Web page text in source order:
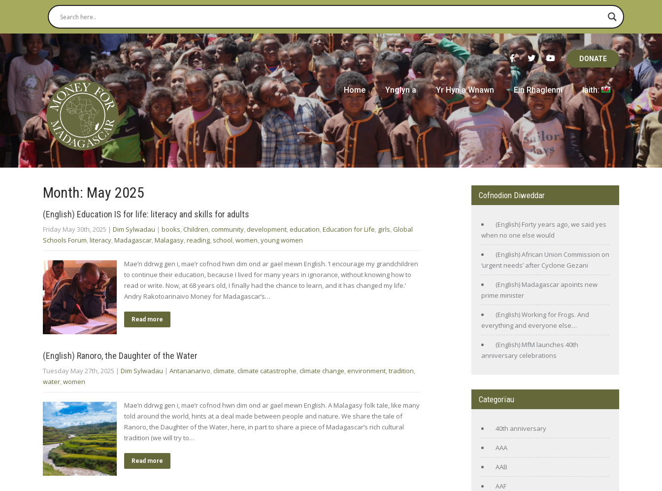
DONATE
Home Ynglyn a Yr Hyn a Wnawn Ein Rhaglenni Iaith:
Month: May 2025
(English) Education IS for life: literacy and skills for adults
Friday May 30th, 2025 | Dim Sylwadau | books,Children,community, development, education,Education for Life, girls, Global
Schools Forum,literacy,Madagascar,Malagasy,reading, school,women,young women
Mae’n ddrwg gen i, mae’r cofnod hwn dim ond ar gael mewn English. ‘I encourage my grandchildren
to continue their education, because I lived for many years in ignorance, without knowing how to
read or write. Now, at 68 years old, I finally had the chance to learn, and it has changed my life.’
Andry Rakotoarinaivo Money for Madagascar’s…
Read more
(English) Ranoro, the Daughter of the Water
Tuesday May 27th, 2025 | Dim Sylwadau | Antananarivo,climate,climate catastrophe,climate change, environment,tradition,
water,women
Mae’n ddrwg gen i, mae’r cofnod hwn dim ond ar gael mewn English. A Malagasy folk tale, like many
told around the world, hints at a deal made between people and nature. We share the tale of
Ranoro, the Daughter of the Water, here, in part to share a piece of Madagascar’s rich cultural
tradition (we will try to…
Read more
Cofnodion Diweddar
(English) Forty years ago, we said yes
when no one else would
(English) African Union Commission on
‘urgent needs’ after Cyclone Gezani
(English) Madagascar apoints new
prime minister
(English) Working for Frogs. And
everything and everyone else…
(English) MfM launches 40th
anniversary celebrations
Categorïau
40th anniversary
AAA
AAB
AAF